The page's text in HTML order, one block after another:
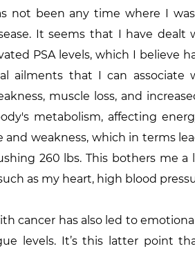
not been any time where I
It seems that I have
PSA levels, which I believe
ailments that I can associate
muscle loss, and
metabolism, affecting
and weakness, which in terms
260 lbs. This bothers me
as my heart, high blood
cancer has also led to
levels. It’s this latter point